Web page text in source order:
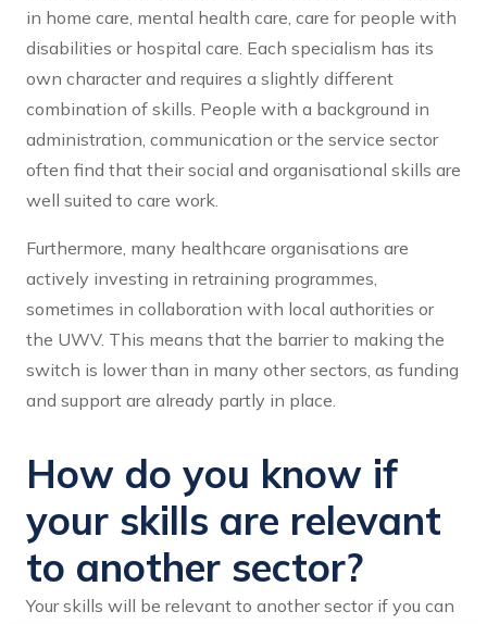
in home care, mental health care, care for people with
disabilities or hospital care. Each specialism has its
own character and requires a slightly different
combination of skills. People with a background in
administration, communication or the service sector
often find that their social and organisational skills are
well suited to care work.
Furthermore, many healthcare organisations are
actively investing in retraining programmes,
sometimes in collaboration with local authorities or
the UWV. This means that the barrier to making the
switch is lower than in many other sectors, as funding
and support are already partly in place.
How do you know if
your skills are relevant
to another sector?
Your skills will be relevant to another sector if you can